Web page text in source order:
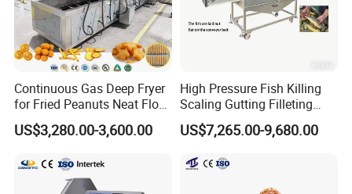
Continuous Gas Deep Fryer
for Fried Peanuts Neat Floss
Potato Chips Fish Chicken
French Fry Seafood Onion
Industrial Frying Machine
US$3,280.00-3,600.00
High Pressure Fish Killing
Scaling Gutting Filleting
Peeling Fish Scaler Fish
Descaling Machine
Commercial Fish Butcher
US$7,265.00-9,680.00